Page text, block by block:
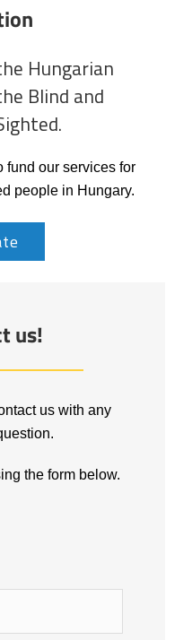
Hungarian
Blind and
fund our services for
people in Hungary.
us!
us with any
the form below.